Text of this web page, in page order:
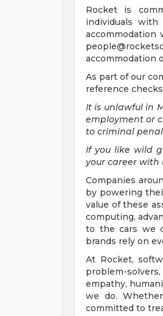
Rocket is
individuals
accommodation
accommodation
As part of our
reference
It is unlawful in
employment or
to criminal
If you like wild
your career with
Companies
by powering
value of these
computing,
to the cars we
brands rely on
At Rocket,
problem-
empathy,
we do.
committed to